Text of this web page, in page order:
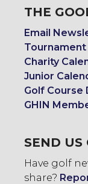
THE
Email
Tournament
Charity
Junior
Golf Course
GHIN
SEND US
Have golf
share?